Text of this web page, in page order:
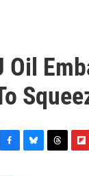
Oil